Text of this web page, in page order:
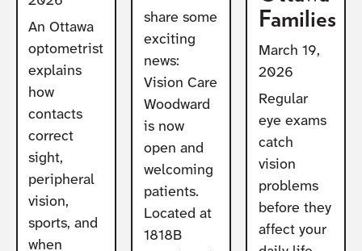
An Ottawa
optometrist
explains
how
contacts
correct
sight,
peripheral
vision,
sports, and
when
share some
exciting
news:
Vision Care
Woodward
is now
open and
welcoming
patients.
Located at
1818B
Families
March 19,
2026
Regular
eye exams
catch
vision
problems
before they
affect your